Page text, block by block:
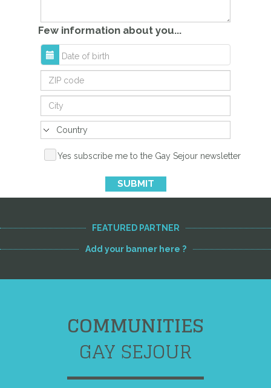
Few information about you...
Yes subscribe me to the Gay Sejour newsletter
SUBMIT
FEATURED PARTNER
Add your banner here ?
COMMUNITIES
GAY SEJOUR